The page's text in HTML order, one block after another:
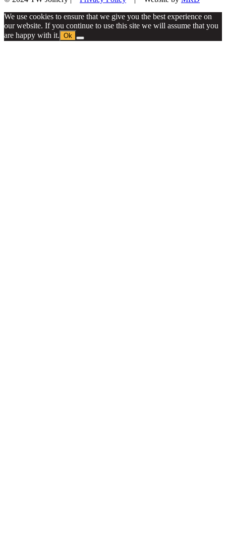
We use cookies to ensure that we give you the best experience on
our website. If you continue to use this site we will assume that you
are happy with it. Ok